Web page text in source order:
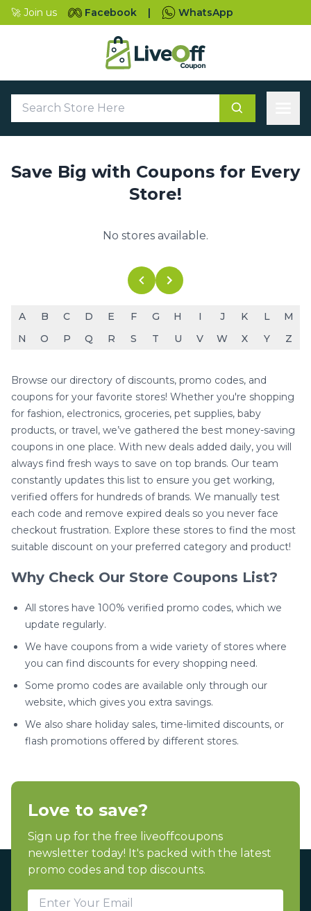
🚀 Join us Facebook | WhatsApp
Save Big with Coupons for Every
Store!
No stores available.
A B C D E F G H I J K L
M
N
O P Q R S T U V W X Y Z
Browse our directory of discounts, promo codes, and
coupons for your favorite stores! Whether you're shopping
for fashion, electronics, groceries, pet supplies, baby
products, or travel, we’ve gathered the best money-saving
coupons in one place. With new deals added daily, you will
always find fresh ways to save on top brands. Our team
constantly updates this list to ensure you get working,
verified offers for hundreds of brands. We manually test
each code and remove expired deals so you never face
checkout frustration. Explore these stores to find the most
suitable discount on your preferred category and product!
Why Check Our Store Coupons List?
All stores have 100% verified promo codes, which we
update regularly.
We have coupons from a wide variety of stores where
you can find discounts for every shopping need.
Some promo codes are available only through our
website, which gives you extra savings.
We also share holiday sales, time-limited discounts, or
flash promotions offered by different stores.
Love to save?
Sign up for the free liveoffcoupons
newsletter today! It's packed with the latest
promo codes and top discounts.